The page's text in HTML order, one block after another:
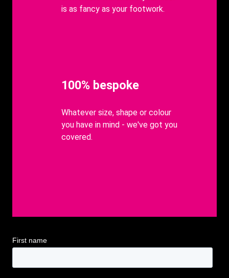
is as fancy as your footwork.
Heading
100% bespoke
body
Whatever size, shape or colour
you have in mind - we've got you
covered.